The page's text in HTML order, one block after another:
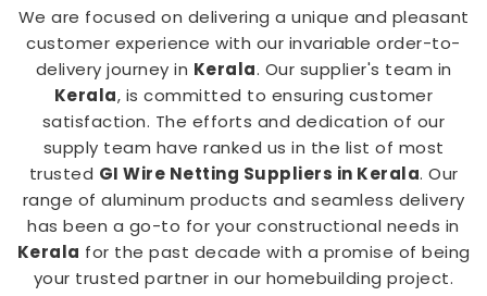
We are focused on delivering a unique and pleasant
customer experience with our invariable order-to-
delivery journey in Kerala. Our supplier's team in
Kerala, is committed to ensuring customer
satisfaction. The efforts and dedication of our
supply team have ranked us in the list of most
trusted GI Wire Netting Suppliers in Kerala. Our
range of aluminum products and seamless delivery
has been a go-to for your constructional needs in
Kerala for the past decade with a promise of being
your trusted partner in our homebuilding project.